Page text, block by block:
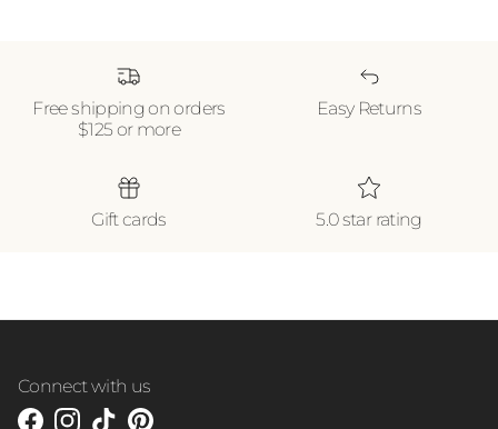
Free shipping on orders
$125 or more
Easy Returns
Gift cards 5.0 star rating
Connect with us